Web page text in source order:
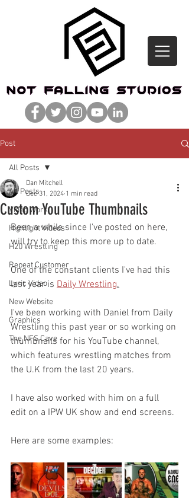
Post
All Posts
Video Work
Highlight Videos
H20 Wrestling
Repeat Customer
Lyric Video
New Website
Graphics
The NFS Cave
All Posts
Custom YouTube Thumbnails
Dan Mitchell
Dec 31, 2024 1 min read
Been a while since I've posted on here,
will try to keep this more up to date.
One of the constant clients I've had this
last year is Daily Wrestling.
I've been working with Daniel from Daily
Wrestling this past year or so working on
thumbnails for his YouTube channel,
which features wrestling matches from
the U.K from the last 20 years.
I have also worked with him on a full
edit on a IPW UK show and end screens.
Here are some examples: